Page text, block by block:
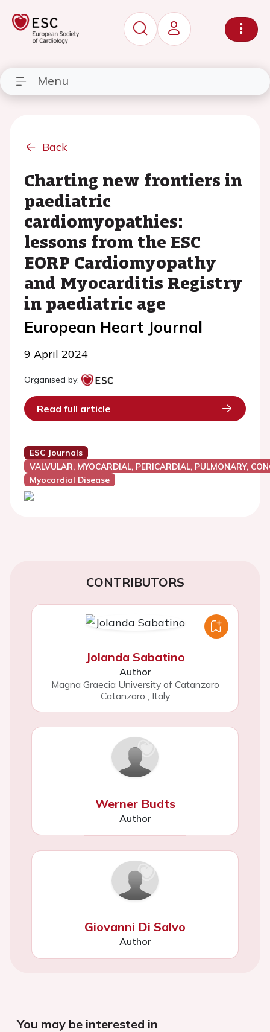
Menu
Back
Charting new frontiers in
paediatric
cardiomyopathies:
lessons from the ESC
EORP Cardiomyopathy
and Myocarditis Registry
in paediatric age
European Heart Journal
9 April 2024
Organised by:
Read full article
ESC Journals
VALVULAR, MYOCARDIAL, PERICARDIAL, PULMONARY,
Myocardial Disease
CONTRIBUTORS
Jolanda Sabatino
Author
Magna Graecia University of Catanzaro
Catanzaro , Italy
Werner Budts
Author
Giovanni Di Salvo
Author
You may be interested in